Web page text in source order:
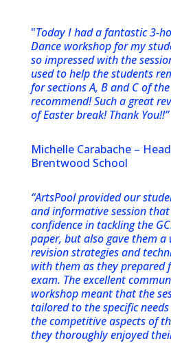
"Today I had a fantastic 3-
Dance workshop for my
so impressed with the
used to help the students
for sections A, B and C of
recommend! Such a great
of Easter break! Thank You!!”
Michelle Carabache –
Brentwood School
“ArtsPool provided our
and informative session
confidence in tackling the
paper, but also gave them
revision strategies and
with them as they prepared
exam. The excellent
workshop meant that the
tailored to the specific
the competitive aspects of
they thoroughly enjoyed